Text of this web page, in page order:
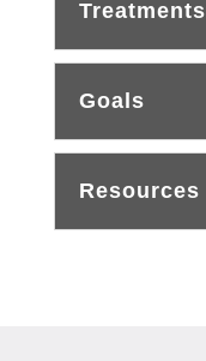
Treatments
Goals
Resources